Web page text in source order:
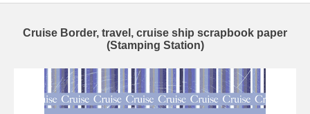
Cruise Border, travel, cruise ship scrapbook paper
(Stamping Station)